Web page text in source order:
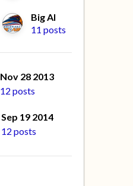
Big Al
11 posts
Nov 28 2013
12 posts
Sep 19 2014
12 posts